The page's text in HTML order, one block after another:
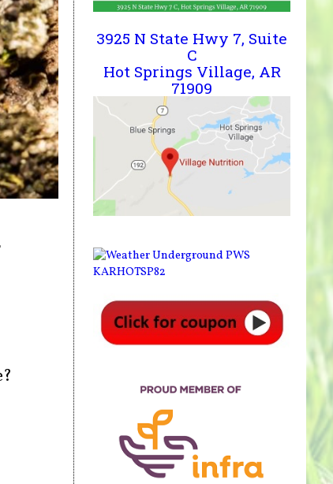
3925 N State Hwy 7, Suite
C
Hot Springs Village, AR
71909